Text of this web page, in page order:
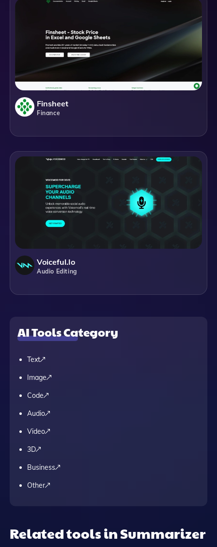
Finsheet
Finance
Voiceful.io
Audio Editing
AI Tools Category
Text
Image
Code
Audio
Video
3D
Business
Other
Related tools in Summarizer